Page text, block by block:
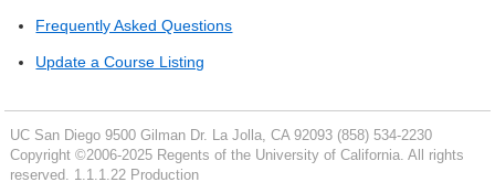
Frequently Asked Questions
Update a Course Listing
UC San Diego 9500 Gilman Dr. La Jolla, CA 92093 (858) 534-2230
Copyright ©2006-2025Regents of the University of California. All rights
reserved. 1.1.1.22 Production